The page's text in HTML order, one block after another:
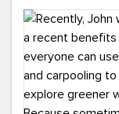
And the perfect
2026 TDM Plan
Strategic Plan.
Here are a few